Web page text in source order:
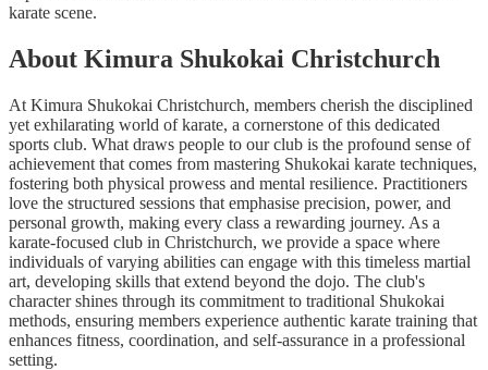
karate scene.
About Kimura Shukokai Christchurch
At Kimura Shukokai Christchurch, members cherish the disciplined
yet exhilarating world of karate, a cornerstone of this dedicated
sports club. What draws people to our club is the profound sense of
achievement that comes from mastering Shukokai karate techniques,
fostering both physical prowess and mental resilience. Practitioners
love the structured sessions that emphasise precision, power, and
personal growth, making every class a rewarding journey. As a
karate-focused club in Christchurch, we provide a space where
individuals of varying abilities can engage with this timeless martial
art, developing skills that extend beyond the dojo. The club's
character shines through its commitment to traditional Shukokai
methods, ensuring members experience authentic karate training that
enhances fitness, coordination, and self-assurance in a professional
setting.